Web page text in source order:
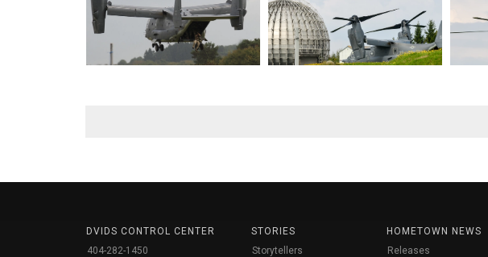
DVIDS CONTROL CENTER
404-282-1450
STORIES
Storytellers
HOMETOWN NEWS
Releases